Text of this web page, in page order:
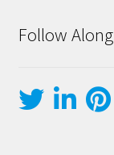
Follow Along